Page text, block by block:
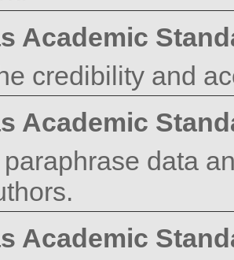
Academic
credibility and
Academic
data
Academic